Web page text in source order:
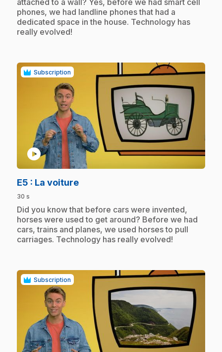
phones, we had landline phones that had a
dedicated space in the house. Technology has
really evolved!
Subscription
play_circle
E5 : La voiture.
30 s
.Did you know that before cars were invented,
horses were used to get around? Before we had
cars, trains and planes, we used horses to pull
carriages. Technology has really evolved!
Subscription